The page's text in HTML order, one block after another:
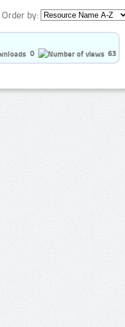
Order by:
0
63